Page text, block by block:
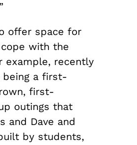
offer space for
with the
example, recently
being a first-
first-
outings that
and Dave and
by students,